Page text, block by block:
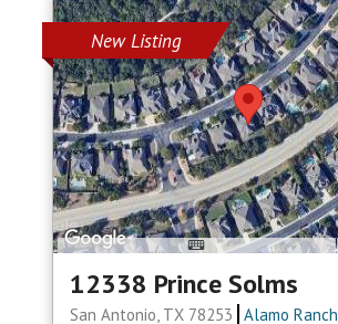
New Listing
12338 Prince Solms
San Antonio, TX 78253 Alamo Ranch